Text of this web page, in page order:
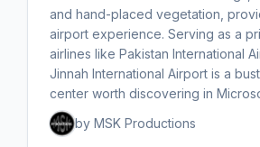
and hand-placed vegetation,
airport experience. Serving as a
airlines like Pakistan International
Jinnah International Airport is a
center worth discovering in
by MSK Productions